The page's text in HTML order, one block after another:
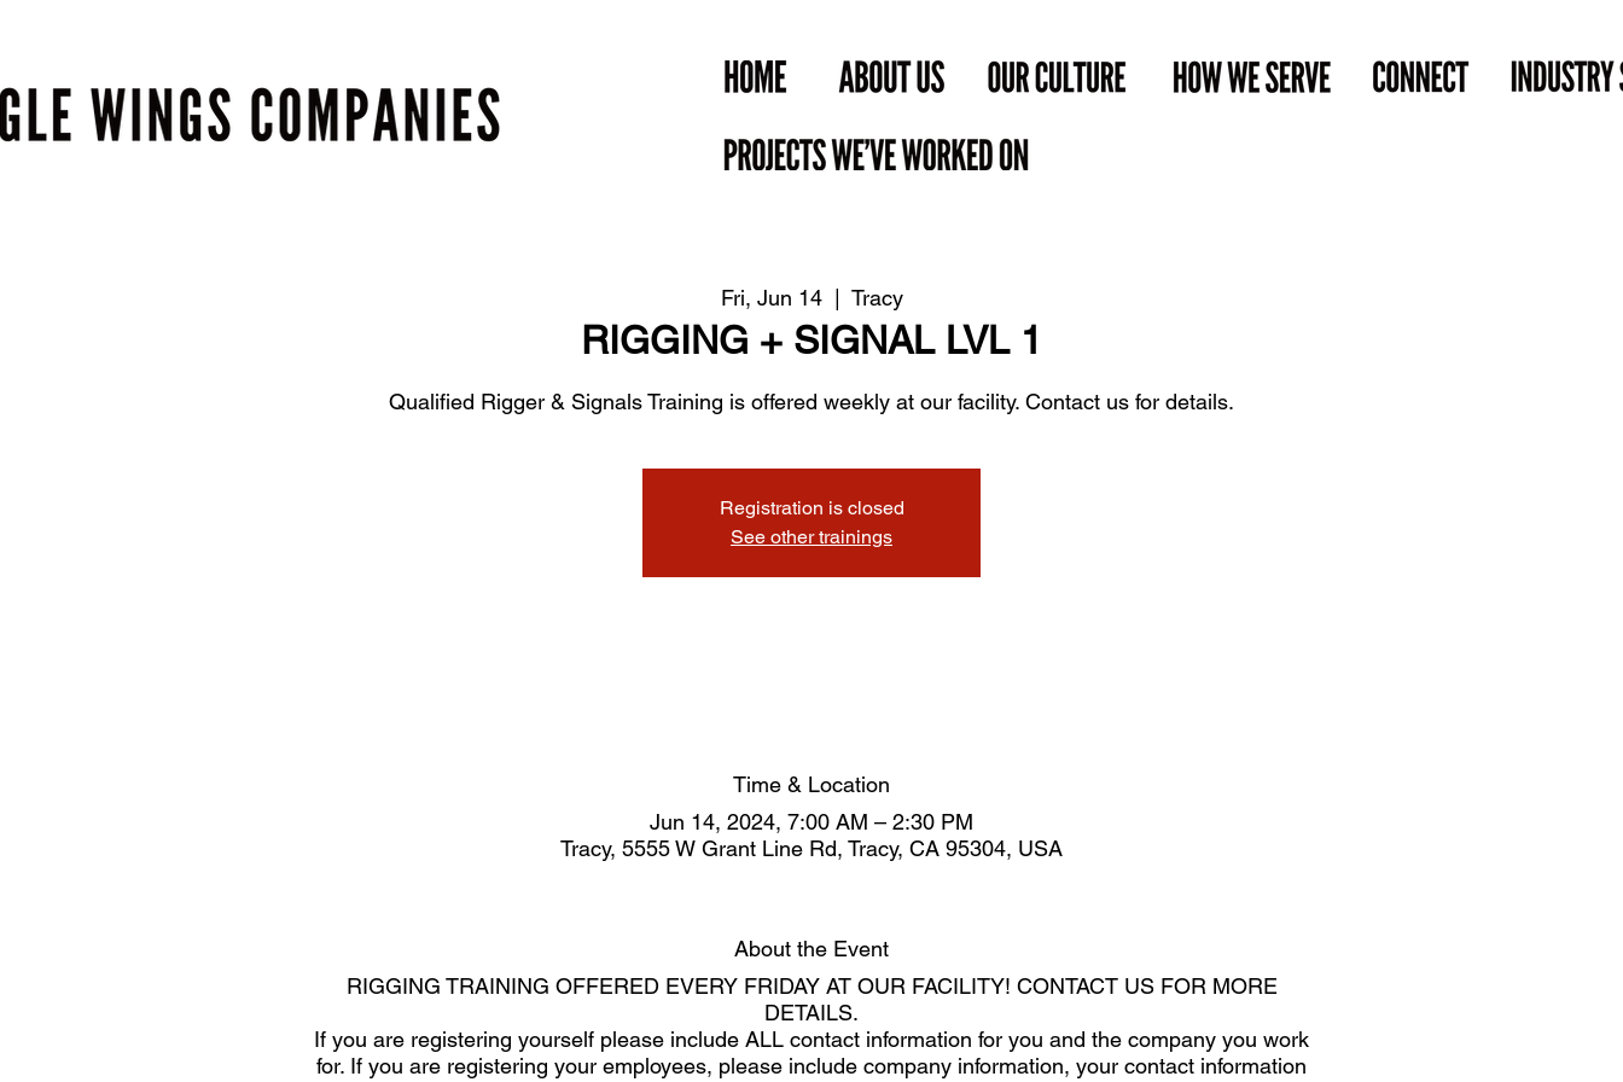
Fri, Jun 14
  |
Tracy
RIGGING + SIGNAL LVL 1
Qualified Rigger & Signals Training is offered weekly at our facility. Contact us for details.
Registration is closed
See other trainings
Time & Location
Jun 14, 2024, 7:00 AM – 2:30 PM
Tracy, 5555 W Grant Line Rd, Tracy, CA 95304, USA
About the Event
RIGGING TRAINING OFFERED EVERY FRIDAY AT OUR FACILITY! CONTACT US FOR MORE
DETAILS.
If you are registering yourself please include ALL contact information for you and the company you work
for. If you are registering your employees, please include company information, your contact information